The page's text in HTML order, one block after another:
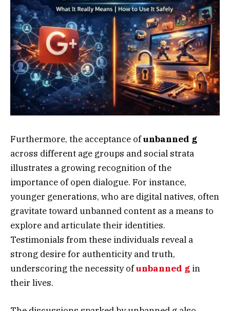
Furthermore, the acceptance ofunbanned g
across different age groups and social strata
illustrates a growing recognition of the
importance of open dialogue. For instance,
younger generations, who are digital natives, often
gravitate toward unbanned content as a means to
explore and articulate their identities.
Testimonials from these individuals reveal a
strong desire for authenticity and truth,
underscoring the necessity ofunbanned g in
their lives.